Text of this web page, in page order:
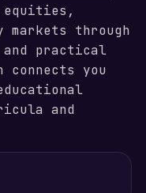
equities,
markets through
and practical
you
and